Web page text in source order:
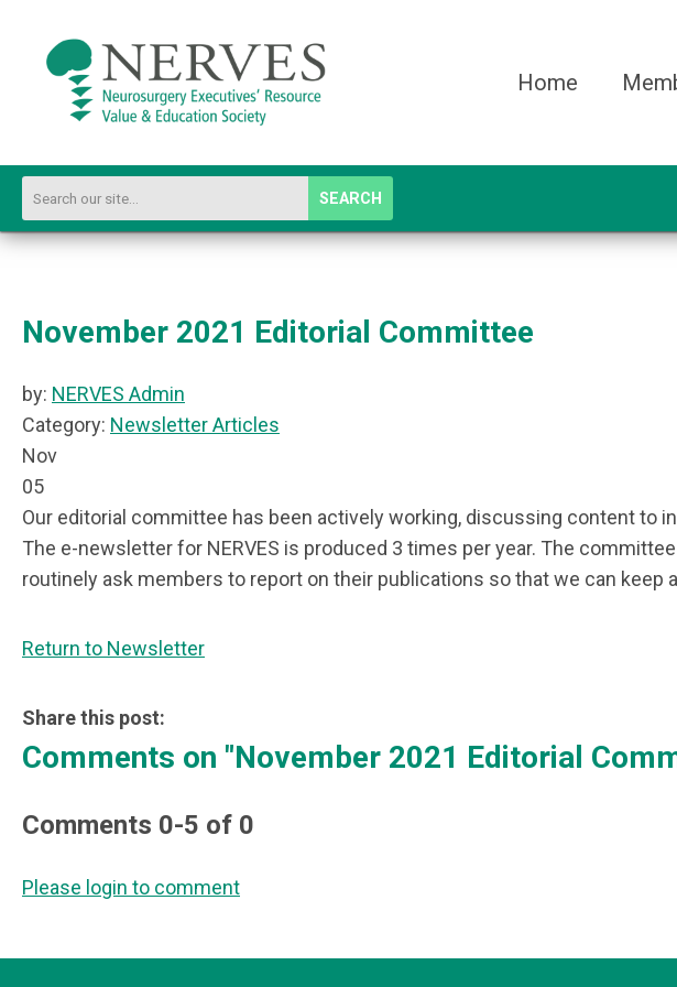
Home
SEARCH
November 2021 Editorial Committee
by: NERVES Admin
Category: Newsletter Articles
Nov
05
Our editorial committee has been actively working, discussing content to
The e-newsletter for NERVES is produced 3 times per year. The
routinely ask members to report on their publications so that we can keep
Return to Newsletter
Share this post:
Comments on "November 2021 Editorial
Comments 0-5 of 0
Please login to comment